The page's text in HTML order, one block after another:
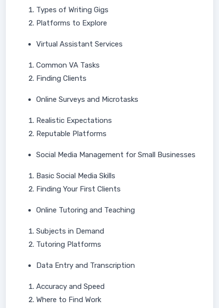
Types of Writing Gigs
Platforms to Explore
Virtual Assistant Services
Common VA Tasks
Finding Clients
Online Surveys and Microtasks
Realistic Expectations
Reputable Platforms
Social Media Management for Small Businesses
Basic Social Media Skills
Finding Your First Clients
Online Tutoring and Teaching
Subjects in Demand
Tutoring Platforms
Data Entry and Transcription
Accuracy and Speed
Where to Find Work